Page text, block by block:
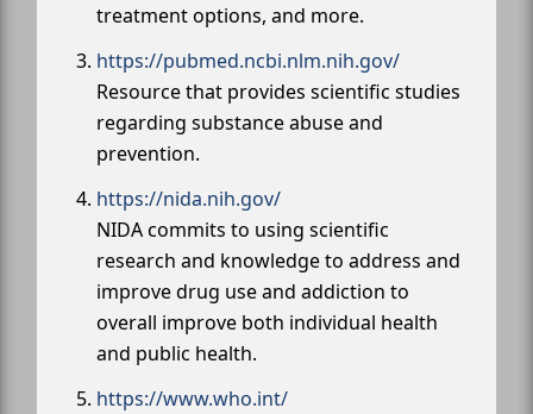
treatment options, and more.
https://pubmed.ncbi.nlm.nih.gov/
Resource that provides scientific studies
regarding substance abuse and
prevention.
https://nida.nih.gov/
NIDA commits to using scientific
research and knowledge to address and
improve drug use and addiction to
overall improve both individual health
and public health.
https://www.who.int/